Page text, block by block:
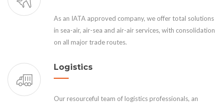
As an IATA approved company, we offer total solutions
in sea-air, air-sea and air-air services, with consolidation
on all major trade routes.
Logistics
Our resourceful team of logistics professionals, an